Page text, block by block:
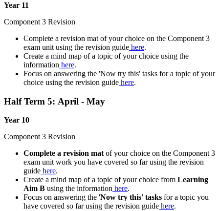
Year 11
Component 3 Revision
Complete a revision mat of your choice on the Component 3
exam unit using the revision guide here.
Create a mind map of a topic of your choice using the
information here.
Focus on answering the 'Now try this' tasks for a topic of your
choice using the revision guide here.
Half Term 5: April - May
Year 10
Component 3 Revision
Complete a revision mat of your choice on the Component 3
exam unit work you have covered so far using the revision
guide here.
Create a mind map of a topic of your choice from Learning
Aim B using the information here.
Focus on answering the 'Now try this' tasks for a topic you
have covered so far using the revision guide here.